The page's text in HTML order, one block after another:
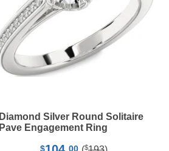
Diamond Silver Round Solitaire
Pave Engagement Ring
$ 00 $